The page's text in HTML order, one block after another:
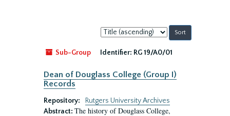
Sort
by:
Sub-Group
Identifier: RG 19/A0/01
Dean of Douglass College (Group I)
Records
Repository:
Rutgers University Archives
Abstract: The history of Douglass College,